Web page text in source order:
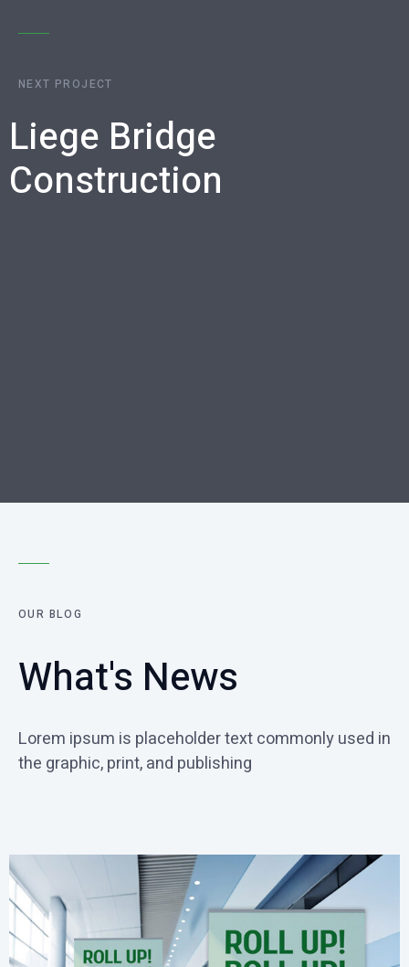
NEXT PROJECT
Liege Bridge
Construction
OUR BLOG
What's News
Lorem ipsum is placeholder text commonly used in
the graphic, print, and publishing